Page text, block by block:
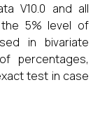
V10.0 and all
5% level of
in bivariate
percentages,
test in case